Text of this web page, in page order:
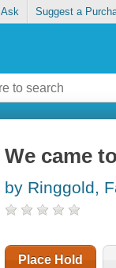
Ask Suggest a
We came
by Ringgold,
Place Hold